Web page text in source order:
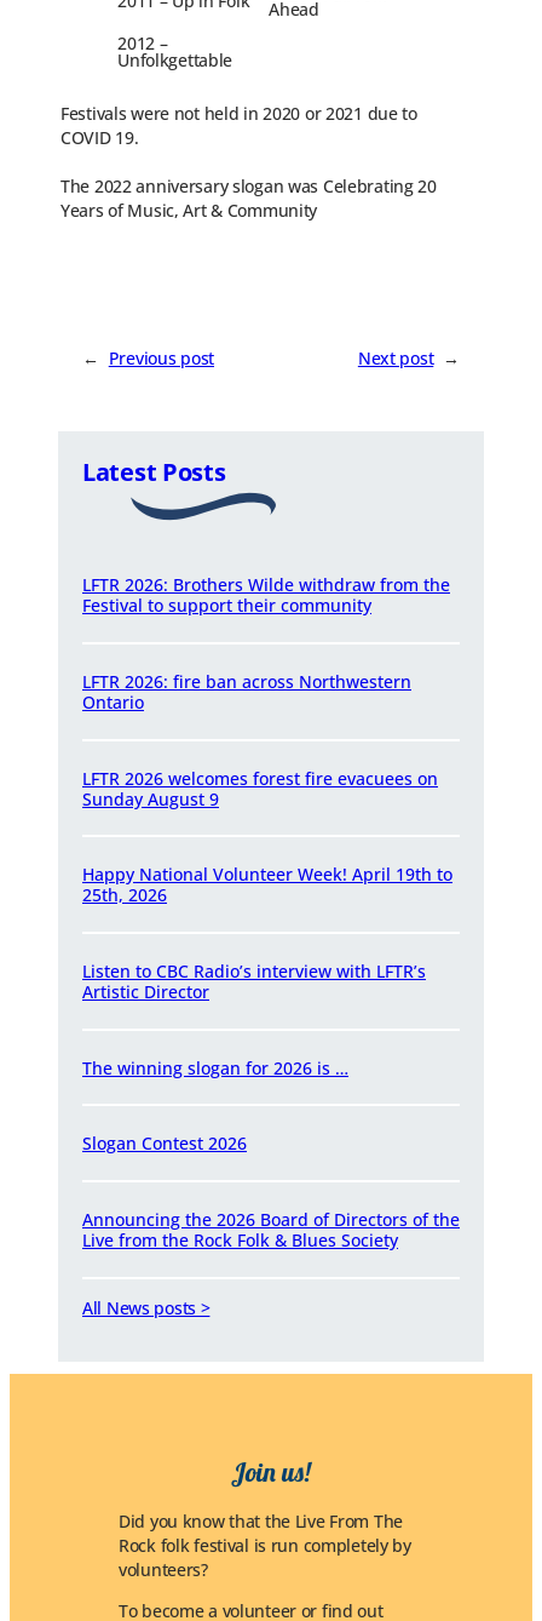
Ahead
2012 –
Unfolkgettable
Festivals were not held in 2020 or 2021 due to
COVID 19.
The 2022 anniversary slogan was Celebrating 20
Years of Music, Art & Community
← Previous post Next post →
Latest Posts
LFTR 2026: Brothers Wilde withdraw from the
Festival to support their community
LFTR 2026: fire ban across Northwestern
Ontario
LFTR 2026 welcomes forest fire evacuees on
Sunday August 9
Happy National Volunteer Week! April 19th to
25th, 2026
Listen to CBC Radio’s interview with LFTR’s
Artistic Director
The winning slogan for 2026 is …
Slogan Contest 2026
Announcing the 2026 Board of Directors of the
Live from the Rock Folk & Blues Society
All News posts >
Join us!
Did you know that the Live From The
Rock folk festival is run completely by
volunteers?
To become a volunteer or find out